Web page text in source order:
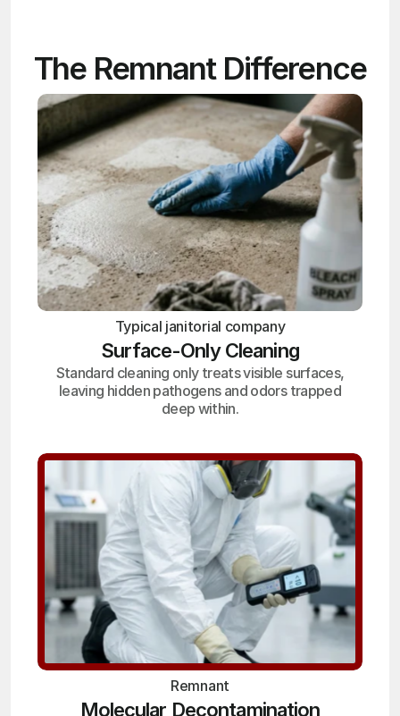
The Remnant Difference
Typical janitorial company
Surface-Only Cleaning
Standard cleaning only treats visible surfaces,
leaving hidden pathogens and odors trapped
deep within.
Remnant
Molecular Decontamination